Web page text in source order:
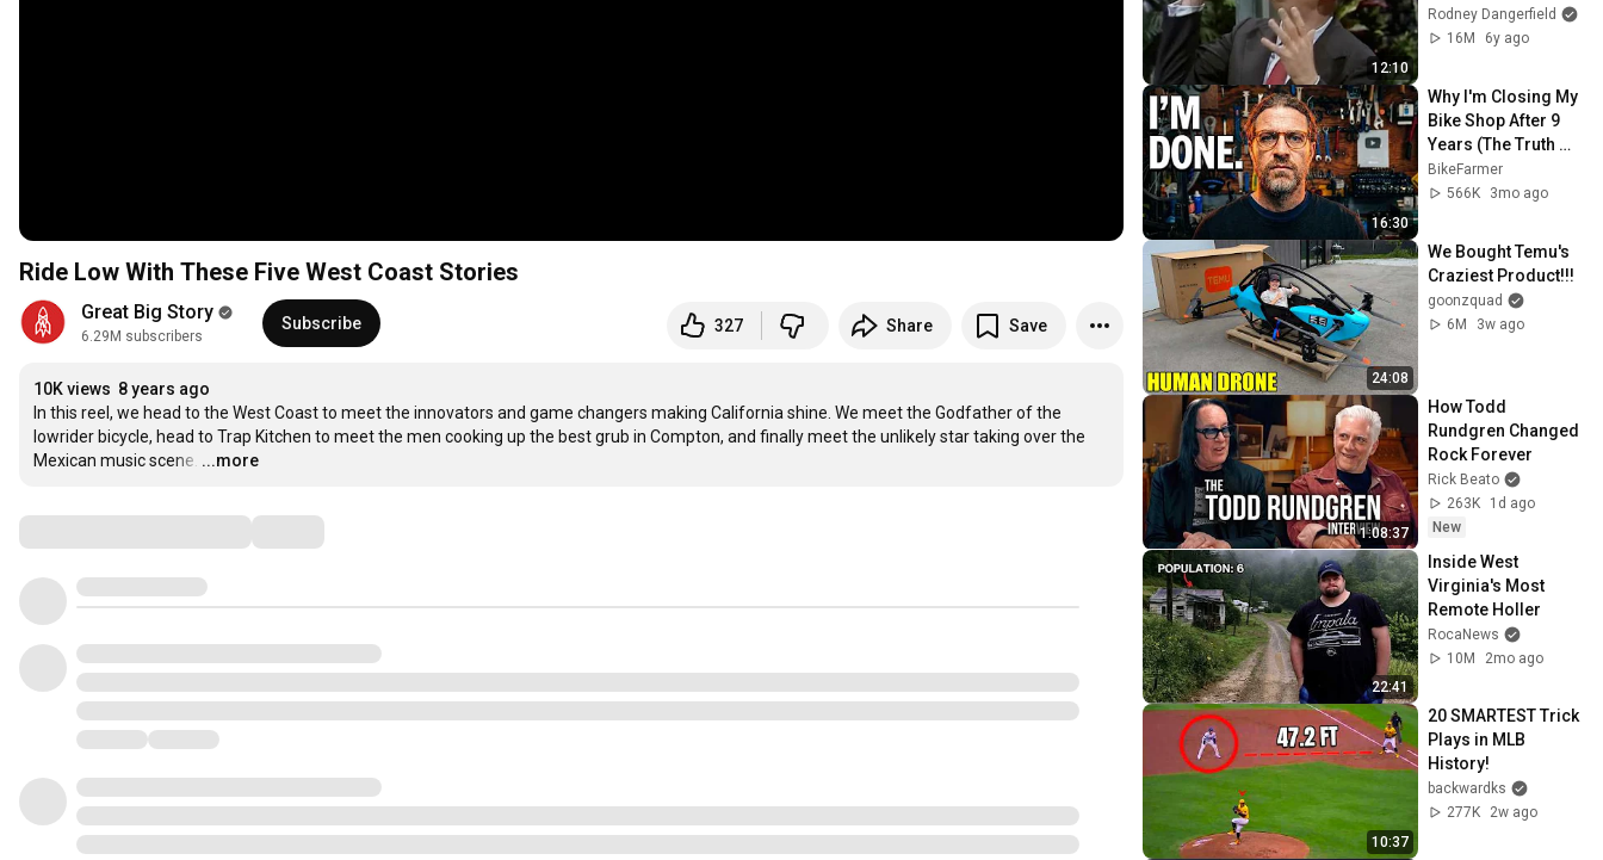
Ride Low With These Five West Coast Stories
Great Big Story
6.29M subscribers
Subscribe 327 Share Save
10K views 8 years ago
In this reel, we head to the West Coast to meet the innovators and game changers making California shine. We meet the Godfather of the
lowrider bicycle, head to Trap Kitchen to meet the men cooking up the best grub in Compton, and finally meet the unlikely star taking over the
Mexican music scene. …
...more
12:10
Laughing (1974)
Rodney Dangerfield
16M
6y ago
16:30
Why I'm Closing My
Bike Shop After 9
Years (The Truth
and The Future)
BikeFarmer
566K
3mo ago
24:08
We Bought Temu's
Craziest Product!!!
goonzquad
6M
3w ago
1:08:37
How Todd
Rundgren Changed
Rock Forever
Rick Beato
263K
1d ago
New
22:41
Inside West
Virginia's Most
Remote Holler
RocaNews
10M
2mo ago
10:37
20 SMARTEST Trick
Plays in MLB
History!
backwardks
277K
2w ago